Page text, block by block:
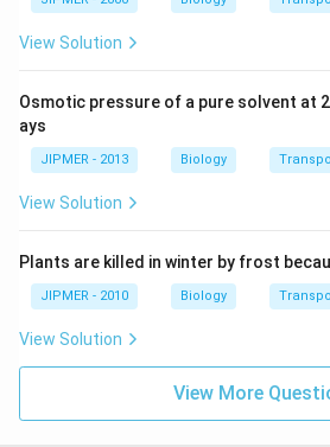
View Solution
Osmotic pressure of a pure solvent at
ays
JIPMER - 2013 Biology
View Solution
Plants are killed in winter by frost
JIPMER - 2010 Biology
View Solution
View More